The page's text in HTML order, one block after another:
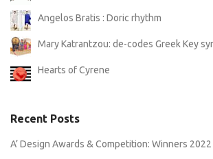
Angelos Bratis : Doric rhythm
Mary Katrantzou: de-codes Greek Key
Hearts of Cyrene
Recent Posts
A’ Design Awards & Competition: Winners 2022